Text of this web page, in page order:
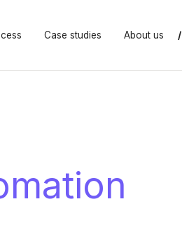
Case studies About us /